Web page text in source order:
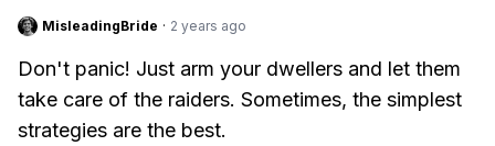
MisleadingBride · 2 years ago
Don't panic! Just arm your dwellers and let them
take care of the raiders. Sometimes, the simplest
strategies are the best.